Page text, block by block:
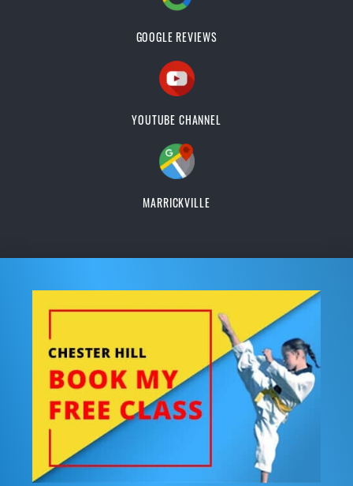
GOOGLE REVIEWS
YOUTUBE CHANNEL
MARRICKVILLE